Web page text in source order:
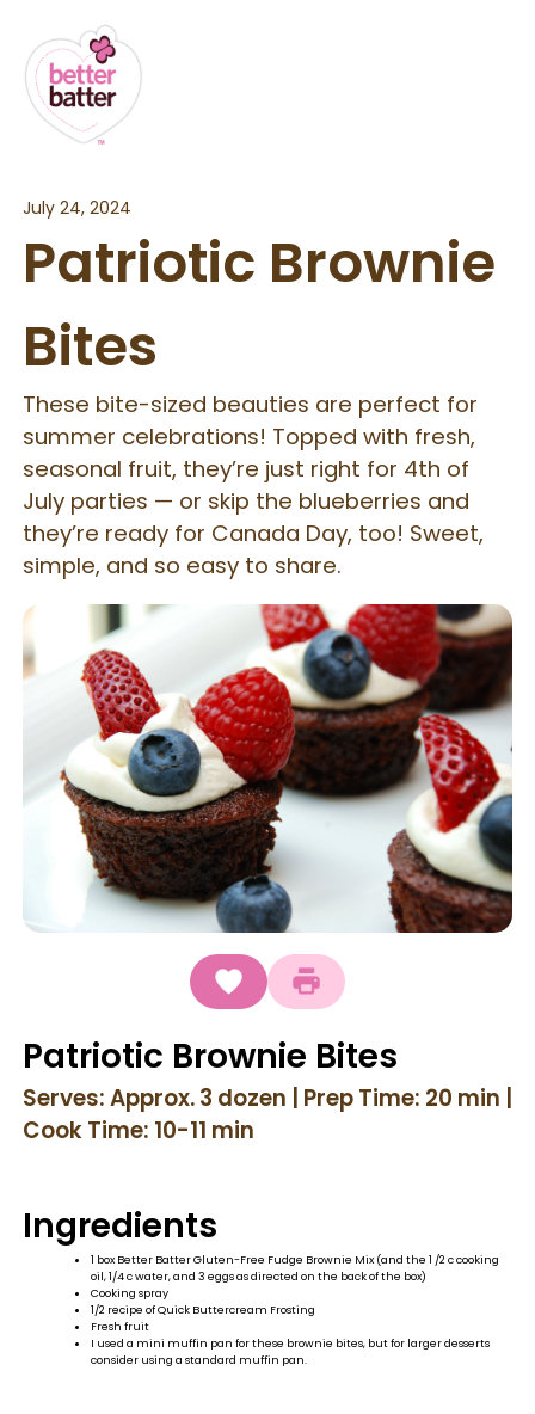
July 24, 2024
Patriotic Brownie
Bites
These bite-sized beauties are perfect for
summer celebrations! Topped with fresh,
seasonal fruit, they’re just right for 4th of
July parties — or skip the blueberries and
they’re ready for Canada Day, too! Sweet,
simple, and so easy to share.
Patriotic Brownie Bites
Serves: Approx. 3 dozen | Prep Time: 20 min |
Cook Time: 10-11 min
Ingredients
1 box Better Batter Gluten-Free Fudge Brownie Mix (and the 1 /2 c cooking
oil, 1/4 c water, and 3 eggs as directed on the back of the box)
Cooking spray
1/2 recipe of Quick Buttercream Frosting
Fresh fruit
I used a mini muffin pan for these brownie bites, but for larger desserts
consider using a standard muffin pan.